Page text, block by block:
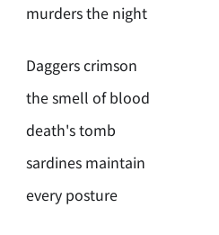
murders the night
Daggers crimson
the smell of blood
death's tomb
sardines maintain
every posture